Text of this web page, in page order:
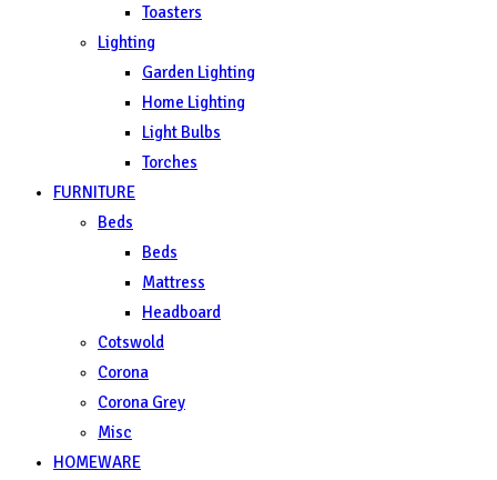
Toasters
Lighting
Garden Lighting
Home Lighting
Light Bulbs
Torches
FURNITURE
Beds
Beds
Mattress
Headboard
Cotswold
Corona
Corona Grey
Misc
HOMEWARE